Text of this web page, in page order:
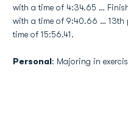
with a time of 4:34.65 …
with a time of 9:40.66 … 13th
time of 15:56.41.
Personal: Majoring in